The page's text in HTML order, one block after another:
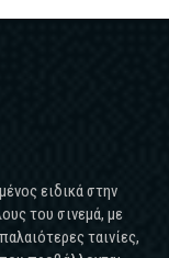
ειδικά στην
του σινεμά, με
ταινίες,